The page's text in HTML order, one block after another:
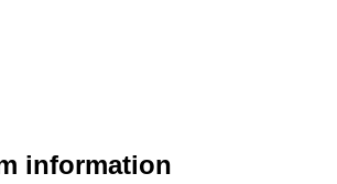
information